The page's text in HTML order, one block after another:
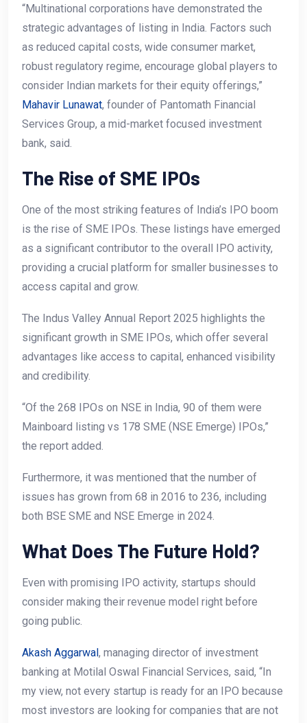
“Multinational corporations have demonstrated the
strategic advantages of listing in India. Factors such
as reduced capital costs, wide consumer market,
robust regulatory regime, encourage global players to
consider Indian markets for their equity offerings,”
Mahavir Lunawat, founder of Pantomath Financial
Services Group, a mid-market focused investment
bank, said.
The Rise of SME IPOs
One of the most striking features of India’s IPO boom
is the rise of SME IPOs. These listings have emerged
as a significant contributor to the overall IPO activity,
providing a crucial platform for smaller businesses to
access capital and grow.
The Indus Valley Annual Report 2025 highlights the
significant growth in SME IPOs, which offer several
advantages like access to capital, enhanced visibility
and credibility.
“Of the 268 IPOs on NSE in India, 90 of them were
Mainboard listing vs 178 SME (NSE Emerge) IPOs,”
the report added.
Furthermore, it was mentioned that the number of
issues has grown from 68 in 2016 to 236, including
both BSE SME and NSE Emerge in 2024.
What Does The Future Hold?
Even with promising IPO activity, startups should
consider making their revenue model right before
going public.
Akash Aggarwal, managing director of investment
banking at Motilal Oswal Financial Services, said, “In
my view, not every startup is ready for an IPO because
most investors are looking for companies that are not